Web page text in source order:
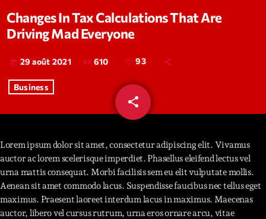
Releases
Trends
Interviews
keyboard_arrow_down
Featured
Music Industry
Events
Artists
Blog keyboard_arrow_down
Blog Masonry
Blog No Sidebar
Blog Sidebar
Podcasts
Charts
Changes In Tax Calculations That Are
Driving Mad Everyone
today 29 août 2021 610 93
Business
share
email
Lorem ipsum dolor sit amet, consectetur adipiscing elit. Vivamus
auctor ac lorem scelerisque imperdiet. Phasellus eleifend lectus vel
urna mattis consequat. Morbi facilisis sem eu elit vulputate mollis.
Aenean sit amet commodo lacus. Suspendisse faucibus nec tellus eget
maximus. Praesent laoreet interdum lacus in maximus. Maecenas
auctor, libero vel cursus rutrum, urna eros ornare arcu, vitae